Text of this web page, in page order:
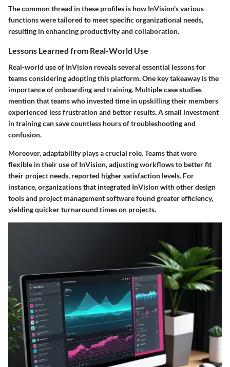
The common thread in these profiles is how InVision's various
functions were tailored to meet specific organizational needs,
resulting in enhancing productivity and collaboration.
Lessons Learned from Real-World Use
Real-world use of InVision reveals several essential lessons for
teams considering adopting this platform. One key takeaway is the
importance of onboarding and training. Multiple case studies
mention that teams who invested time in upskilling their members
experienced less frustration and better results. A small investment
in training can save countless hours of troubleshooting and
confusion.
Moreover, adaptability plays a crucial role. Teams that were
flexible in their use of InVision, adjusting workflows to better fit
their project needs, reported higher satisfaction levels. For
instance, organizations that integrated InVision with other design
tools and project management software found greater efficiency,
yielding quicker turnaround times on projects.